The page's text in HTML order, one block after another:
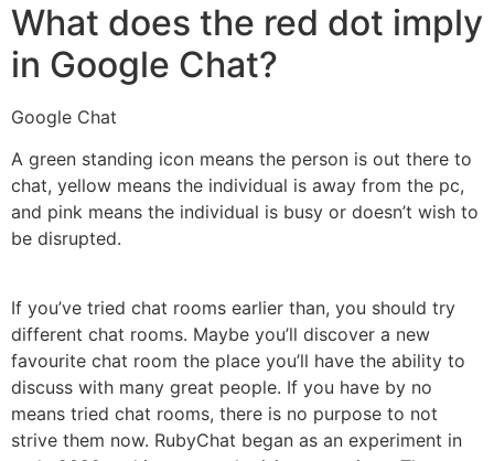
What does the red dot imply
in Google Chat?
Google Chat
A green standing icon means the person is out there to
chat, yellow means the individual is away from the pc,
and pink means the individual is busy or doesn’t wish to
be disrupted.
If you’ve tried chat rooms earlier than, you should try
different chat rooms. Maybe you’ll discover a new
favourite chat room the place you’ll have the ability to
discuss with many great people. If you have by no
means tried chat rooms, there is no purpose to not
strive them now. RubyChat began as an experiment in